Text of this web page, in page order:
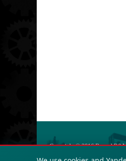
Copyright © 2016Russol